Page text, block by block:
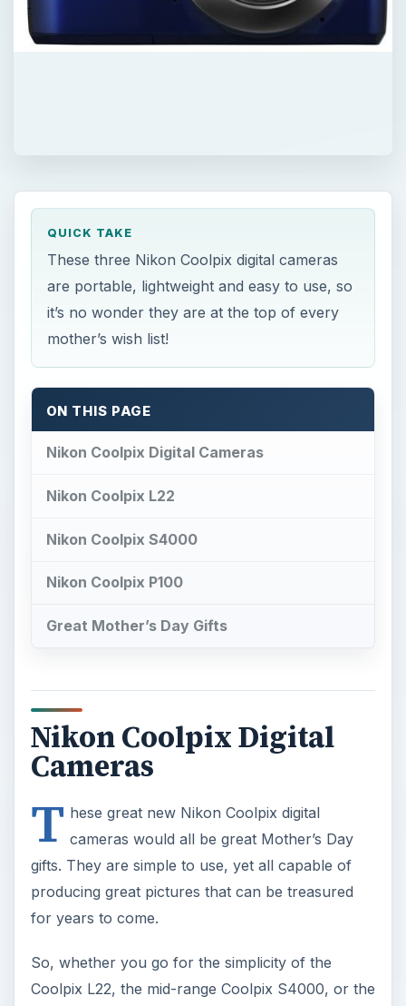
QUICK TAKE
These three Nikon Coolpix digital cameras
are portable, lightweight and easy to use, so
it’s no wonder they are at the top of every
mother’s wish list!
ON THIS PAGE
Nikon Coolpix Digital Cameras
Nikon Coolpix L22
Nikon Coolpix S4000
Nikon Coolpix P100
Great Mother’s Day Gifts
Nikon Coolpix Digital
Cameras
T hese great new Nikon Coolpix digital
cameras would all be great Mother’s Day
gifts. They are simple to use, yet all capable of
producing great pictures that can be treasured
for years to come.
So, whether you go for the simplicity of the
Coolpix L22, the mid-range Coolpix S4000, or the